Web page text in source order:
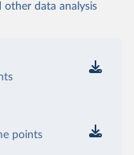
other data analysis
points